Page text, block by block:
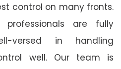
control on many fronts.
professionals are fully
versed in handling
well. Our team is